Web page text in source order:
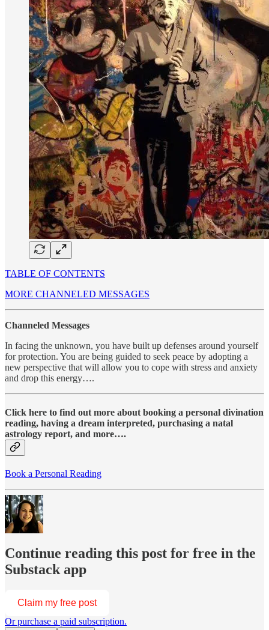
TABLE OF CONTENTS
MORE CHANNELED MESSAGES
Channeled Messages
In facing the unknown, you have built up defenses around yourself
for protection. You are being guided to seek peace by adopting a
new perspective that will allow you to cope with stress and anxiety
and drop this energy….
Click here to find out more about booking a personal divination
reading, having a dream interpreted, purchasing a natal
astrology report, and more….
Book a Personal Reading
Continue reading this post for free in the
Substack app
Claim my free post
Or purchase a paid subscription.